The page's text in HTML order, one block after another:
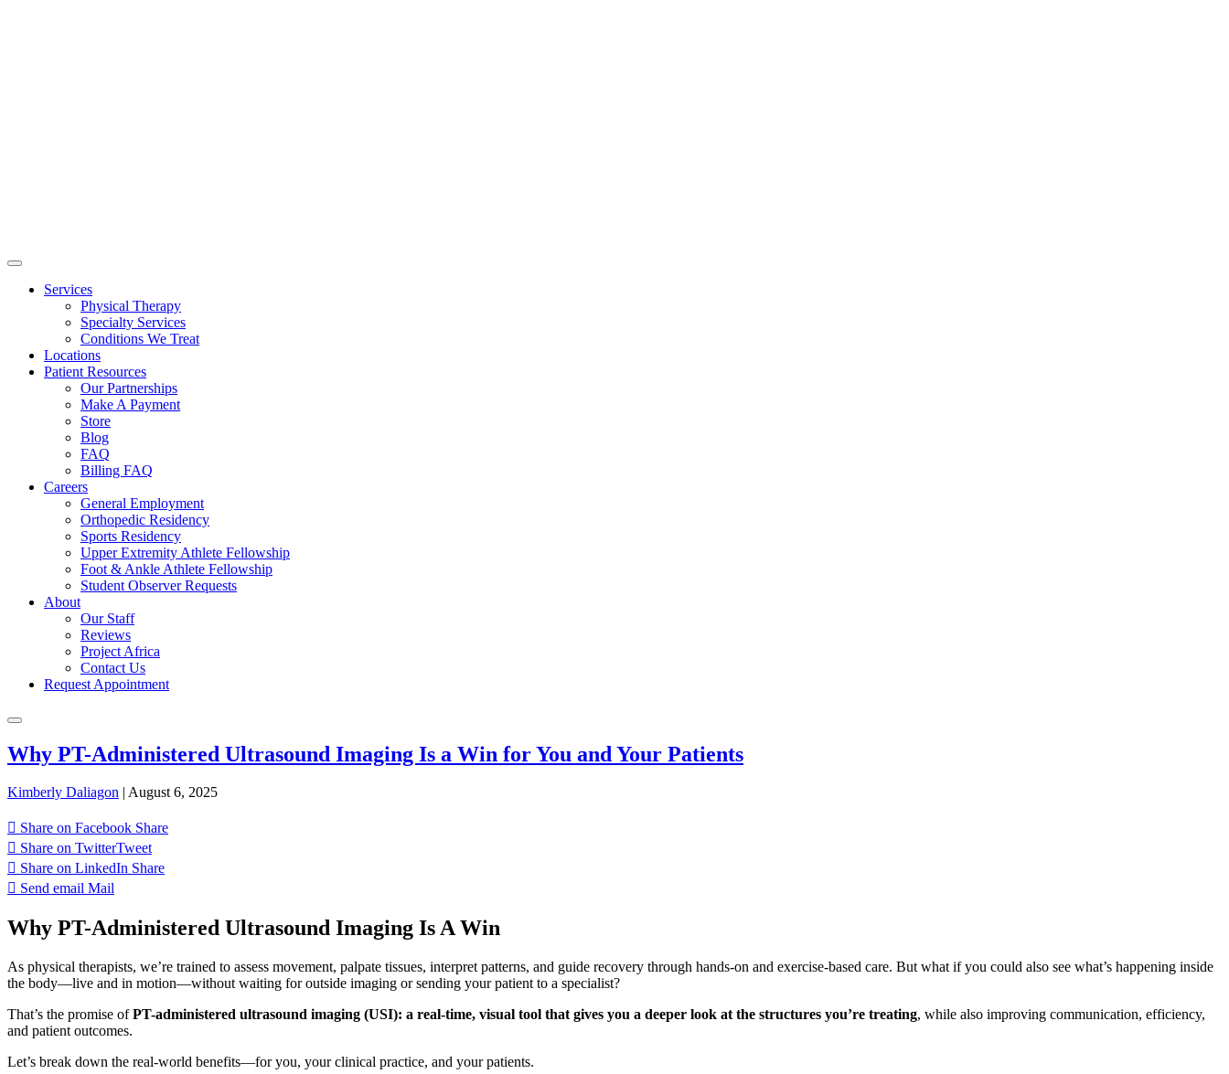
Services
Physical Therapy
Specialty Services
Conditions We Treat
Locations
Patient Resources
Our Partnerships
Make A Payment
Store
Blog
FAQ
Billing FAQ
Careers
General Employment
Orthopedic Residency
Sports Residency
Upper Extremity Athlete Fellowship
Foot & Ankle Athlete Fellowship
Student Observer Requests
About
Our Staff
Reviews
Project Africa
Contact Us
Request Appointment
Why PT-Administered Ultrasound Imaging Is a Win for You and Your Patients
Kimberly Daliagon August 6, 2025
Share on Facebook Share
Share on TwitterTweet
Share on LinkedIn Share
Send email Mail
Why PT-Administered Ultrasound Imaging Is A Win
As physical therapists, we’re trained to assess movement, palpate tissues, interpret patterns, and guide recovery through hands-on and exercise-based care. But what if you could also see what’s happening inside
the body—live and in motion—without waiting for outside imaging or sending your patient to a specialist?
That’s the promise ofPT-administered ultrasound imaging (USI): a real-time, visual tool that gives you a deeper look at the structures you’re treating, while also improving communication, efficiency,
and patient outcomes.
Let’s break down the real-world benefits—for you, your clinical practice, and your patients.